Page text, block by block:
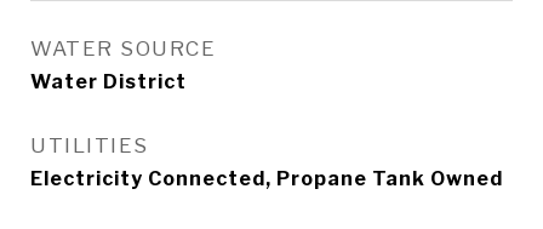
WATER SOURCE
Water District
UTILITIES
Electricity Connected, Propane Tank Owned